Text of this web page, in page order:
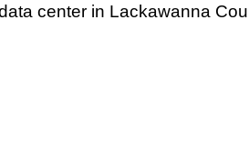
center in Lackawanna